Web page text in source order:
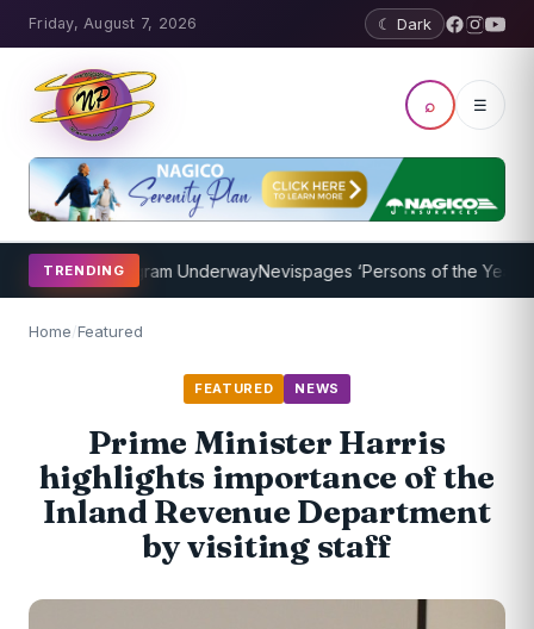
Friday, August 7, 2026 ☾ Dark
⌕ ☰
TRENDING
Program UnderwayNevispages ‘Persons of the Year
Home/Featured
FEATURED NEWS
Prime Minister Harris
highlights importance of the
Inland Revenue Department
by visiting staff